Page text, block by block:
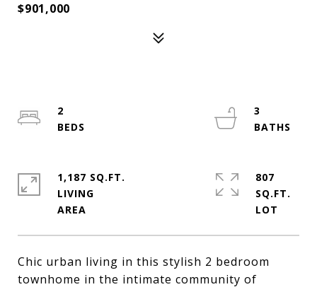
$901,000
Chic urban living in this stylish 2 bedroom
townhome in the intimate community of
2
3
1,187 SQ.FT.
LIVING
807
SQ.FT.